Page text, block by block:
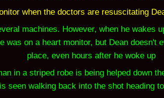
when the doctors are resuscitating
machines. However, when he wakes
was on a heart monitor, but Dean doesn't
place, even hours after he woke up
in a striped robe is being helped down
seen walking back into the shot heading